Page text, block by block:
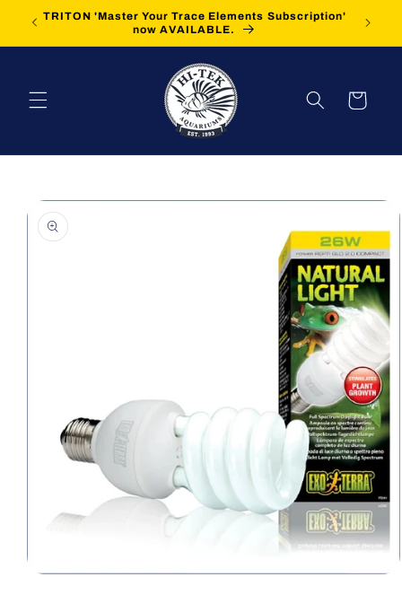
Skip to
content
TRITON 'Master Your Trace Elements Subscription'
now AVAILABLE.
FREE
Cart
Skip to
product
information